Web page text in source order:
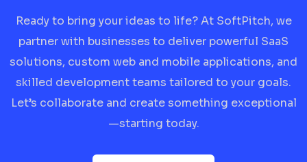
Ready to bring your ideas to life? At SoftPitch, we
partner with businesses to deliver powerful SaaS
solutions, custom web and mobile applications, and
skilled development teams tailored to your goals.
Let’s collaborate and create something exceptional
—starting today.